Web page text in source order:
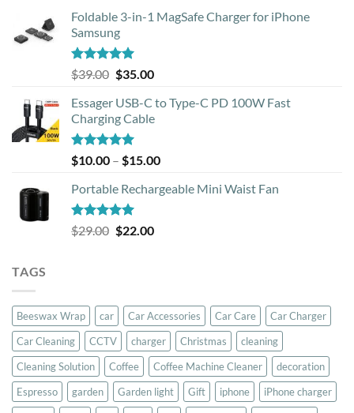
Foldable 3-in-1 MagSafe Charger for iPhone
Samsung
Rated5.00
out of 5
$39.00 Original
was:
$39.00.
$35.00Current
is:
$35.00.
Essager USB-C to Type-C PD 100W Fast
Charging Cable
Rated5.00
out of 5
$10.00 – $15.00Price
$10.00
Portable Rechargeable Mini Waist Fan
Rated5.00
out of 5
$29.00 Original
$22.00Current
TAGS
Beeswax Wrap car Car Accessories Car Care
Car Charger
Car Cleaning
CCTV charger Christmas
cleaning
Cleaning Solution
Coffee Coffee Machine Cleaner
decoration
Espresso
garden Garden light Gift iphone
iPhone charger